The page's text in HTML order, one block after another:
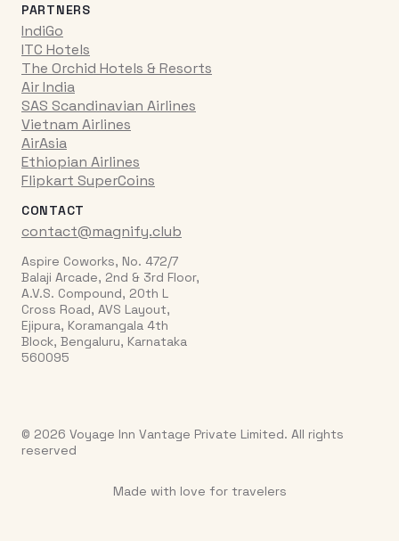
PARTNERS
IndiGo
ITC Hotels
The Orchid Hotels & Resorts
Air India
SAS Scandinavian Airlines
Vietnam Airlines
AirAsia
Ethiopian Airlines
Flipkart SuperCoins
CONTACT
contact@magnify.club
Aspire Coworks, No. 472/7
Balaji Arcade, 2nd & 3rd Floor,
A.V.S. Compound, 20th L
Cross Road, AVS Layout,
Ejipura, Koramangala 4th
Block, Bengaluru, Karnataka
560095
© 2026 Voyage Inn Vantage Private Limited. All rights
reserved
Made with love for travelers